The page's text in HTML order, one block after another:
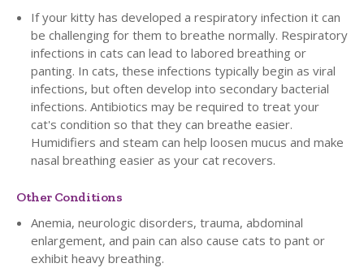
If your kitty has developed a respiratory infection it can
be challenging for them to breathe normally. Respiratory
infections in cats can lead to labored breathing or
panting. In cats, these infections typically begin as viral
infections, but often develop into secondary bacterial
infections. Antibiotics may be required to treat your
cat's condition so that they can breathe easier.
Humidifiers and steam can help loosen mucus and make
nasal breathing easier as your cat recovers.
Other Conditions
Anemia, neurologic disorders, trauma, abdominal
enlargement, and pain can also cause cats to pant or
exhibit heavy breathing.